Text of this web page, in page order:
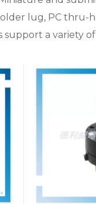
lug, PC thru-
a variety